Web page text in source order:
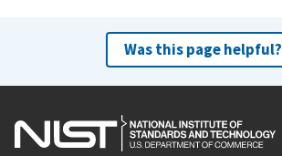
Was this page helpful?